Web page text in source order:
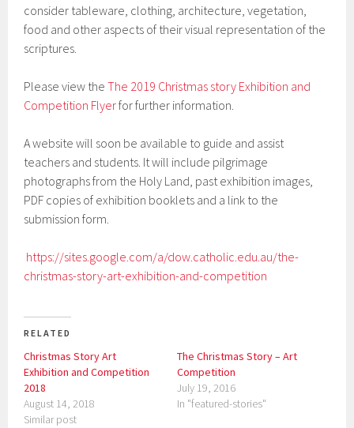
consider tableware, clothing, architecture, vegetation,
food and other aspects of their visual representation of the
scriptures.
Please view theThe 2019 Christmas story Exhibition and
Competition Flyerfor further information.
A website will soon be available to guide and assist
teachers and students. It will include pilgrimage
photographs from the Holy Land, past exhibition images,
PDF copies of exhibition booklets and a link to the
submission form.
https://sites.google.com/a/dow.catholic.edu.au/the-
christmas-story-art-exhibition-and-competition
RELATED
Christmas Story Art
Exhibition and Competition
2018
August 14, 2018
Similar post
The Christmas Story – Art
Competition
July 19, 2016
In "featured-stories"